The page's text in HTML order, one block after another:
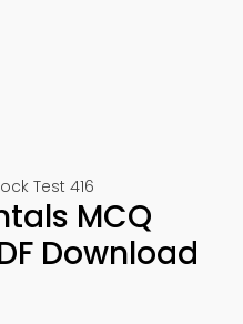
Test 416
MCQ
Download